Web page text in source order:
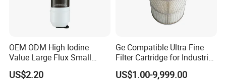
OEM ODM High Iodine
Value Large Flux Small
Filter Cartridge
US$2.20
Ge Compatible Ultra Fine
Filter Cartridge for Industrial
Compressed Air
US$1.00-9,999.00